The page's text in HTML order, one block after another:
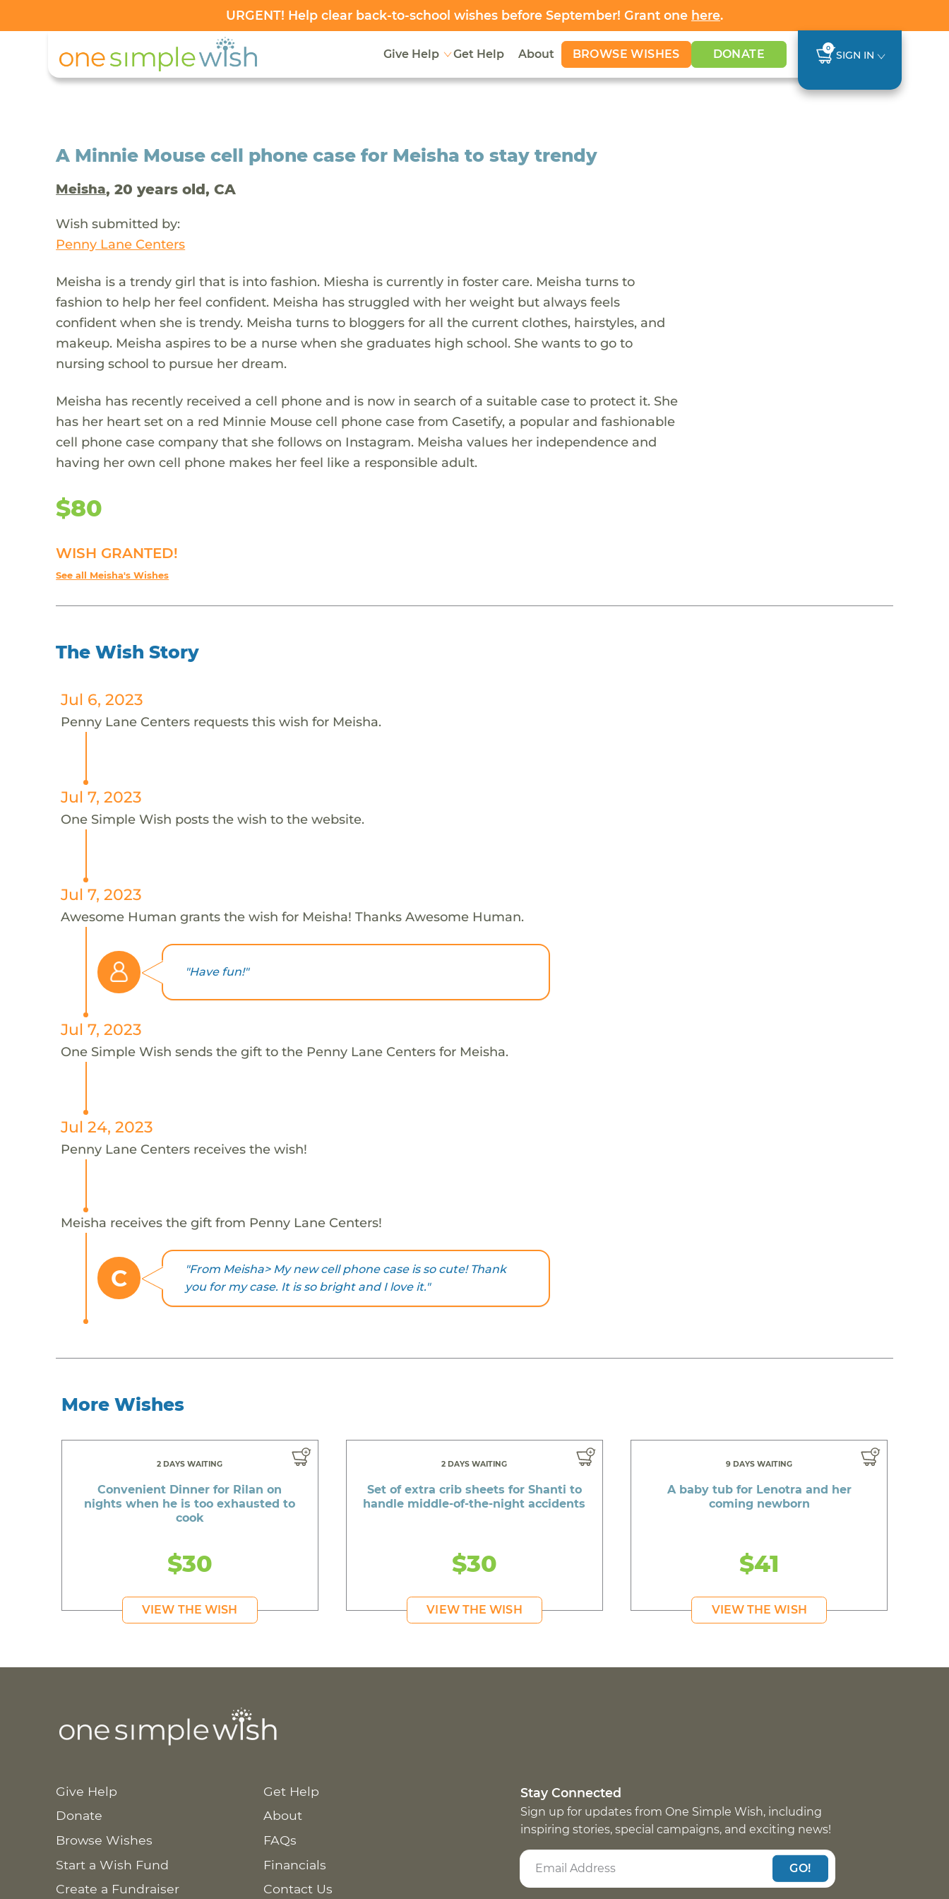
URGENT! Help clear back-to-school wishes before September! Grant one here.
Give Help Get Help About BROWSE WISHES DONATE 0
SIGN IN
A Minnie Mouse cell phone case for Meisha to stay trendy
Meisha, 20 years old, CA
Wish submitted by:
Penny Lane Centers
Meisha is a trendy girl that is into fashion. Miesha is currently in foster care. Meisha turns to
fashion to help her feel confident. Meisha has struggled with her weight but always feels
confident when she is trendy. Meisha turns to bloggers for all the current clothes, hairstyles, and
makeup. Meisha aspires to be a nurse when she graduates high school. She wants to go to
nursing school to pursue her dream.
Meisha has recently received a cell phone and is now in search of a suitable case to protect it. She
has her heart set on a red Minnie Mouse cell phone case from Casetify, a popular and fashionable
cell phone case company that she follows on Instagram. Meisha values her independence and
having her own cell phone makes her feel like a responsible adult.
$80
WISH GRANTED!
See all Meisha's Wishes
The Wish Story
Jul 6, 2023
Penny Lane Centers requests this wish for Meisha.
Jul 7, 2023
One Simple Wish posts the wish to the website.
Jul 7, 2023
Awesome Human grants the wish for Meisha! Thanks Awesome Human.
"Have fun!"
Jul 7, 2023
One Simple Wish sends the gift to the Penny Lane Centers for Meisha.
Jul 24, 2023
Penny Lane Centers receives the wish!
Meisha receives the gift from Penny Lane Centers!
C
"From Meisha> My new cell phone case is so cute! Thank
you for my case. It is so bright and I love it."
More Wishes
2 DAYS WAITING
Convenient Dinner for Rilan on
nights when he is too exhausted to
cook
$30
VIEW THE WISH
2 DAYS WAITING
Set of extra crib sheets for Shanti to
handle middle-of-the-night accidents
$30
VIEW THE WISH
9 DAYS WAITING
A baby tub for Lenotra and her
coming newborn
$41
VIEW THE WISH
Give Help
Donate
Browse Wishes
Start a Wish Fund
Create a Fundraiser
Get Help
About
FAQs
Financials
Contact Us
Stay Connected
Sign up for updates from One Simple Wish, including
inspiring stories, special campaigns, and exciting news!
GO!